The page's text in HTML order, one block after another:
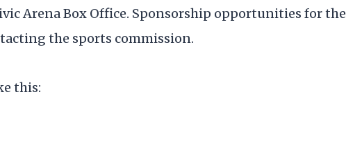
Arena Box Office. Sponsorship opportunities for the
the sports commission.
this: